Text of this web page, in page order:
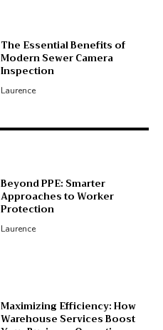
The Essential Benefits of
Modern Sewer Camera
Inspection
Laurence
Beyond PPE: Smarter
Approaches to Worker
Protection
Laurence
Maximizing Efficiency: How
Warehouse Services Boost